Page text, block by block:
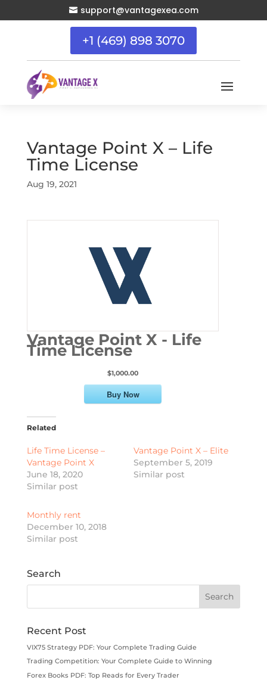
 support@vantagexea.com
+1 (469) 898 3070
Vantage Point X – Life
Time License
Aug 19, 2021
Vantage Point X - Life
Time License
$1,000.00
Buy Now
Related
Life Time License –
Vantage Point X
June 18, 2020
Similar post
Vantage Point X – Elite
September 5, 2019
Similar post
Monthly rent
December 10, 2018
Similar post
Search
Recent Post
VIX75 Strategy PDF: Your Complete Trading Guide
Trading Competition: Your Complete Guide to Winning
Forex Books PDF: Top Reads for Every Trader